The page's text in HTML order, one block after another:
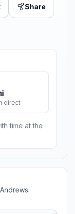
Share
direct
time at the